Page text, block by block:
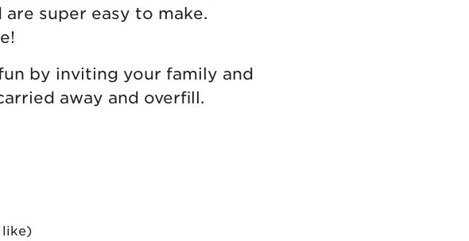
super easy to make.
by inviting your family and
away and overfill.
like)